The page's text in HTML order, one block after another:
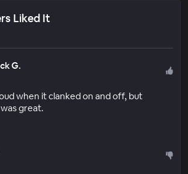
Liked It
G.
when it clanked on and off, but
great.